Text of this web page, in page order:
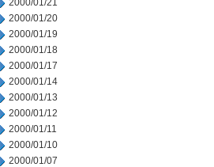
2000/01/21
2000/01/20
2000/01/19
2000/01/18
2000/01/17
2000/01/14
2000/01/13
2000/01/12
2000/01/11
2000/01/10
2000/01/07